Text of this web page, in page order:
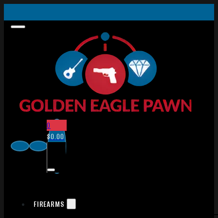
0
$0.00
FIREARMS